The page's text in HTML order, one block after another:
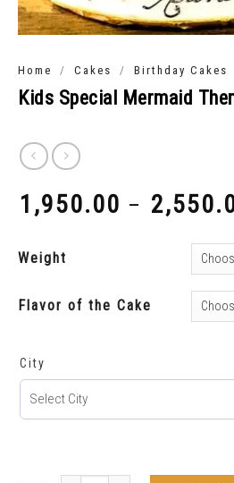
Home / Cakes / Birthday Cakes
Kids Special Mermaid
1,950.00 –
Weight
Flavor of the Cake
City